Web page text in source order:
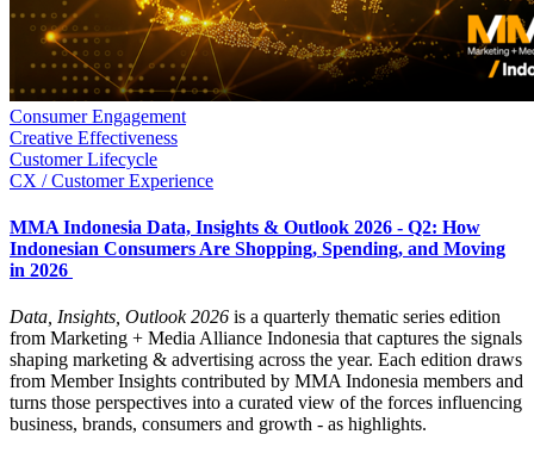
Consumer Engagement
Creative Effectiveness
Customer Lifecycle
CX / Customer Experience
MMA Indonesia Data, Insights & Outlook 2026 - Q2: How
Indonesian Consumers Are Shopping, Spending, and Moving
in 2026
Data, Insights, Outlook 2026 is a quarterly thematic series edition
from Marketing + Media Alliance Indonesia that captures the signals
shaping marketing & advertising across the year. Each edition draws
from Member Insights contributed by MMA Indonesia members and
turns those perspectives into a curated view of the forces influencing
business, brands, consumers and growth - as highlights.